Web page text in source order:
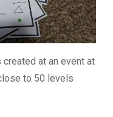
at an event at
to 50 levels